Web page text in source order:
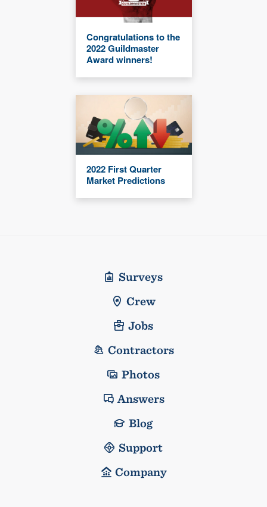
Congratulations to the
2022 Guildmaster
Award winners!
2022 First Quarter
Market Predictions
Surveys
Crew
Jobs
Contractors
Photos
Answers
Blog
Support
Company